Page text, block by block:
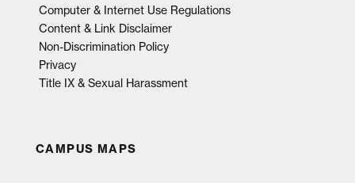
Computer & Internet Use Regulations
Content & Link Disclaimer
Non-Discrimination Policy
Privacy
Title IX & Sexual Harassment
CAMPUS MAPS